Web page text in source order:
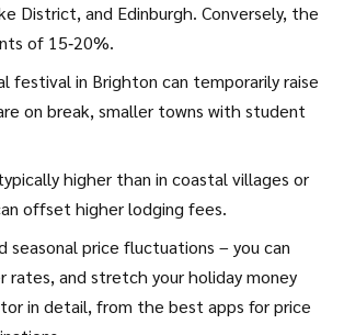
District, and Edinburgh. Conversely, the
of 15‑20%.
festival in Brighton can temporarily raise
on break, smaller towns with student
higher than in coastal villages or
offset higher lodging fees.
price fluctuations – you can
and stretch your holiday money
in detail, from the best apps for price